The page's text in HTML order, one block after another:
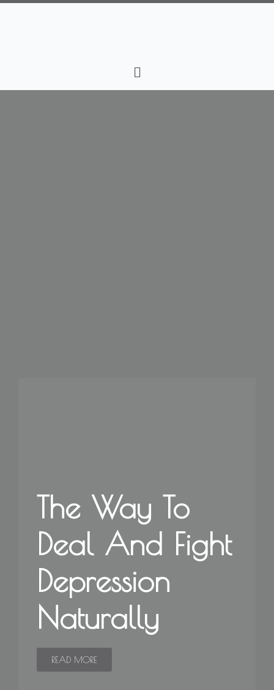
The Way To
Deal And Fight
Depression
Naturally
READ MORE